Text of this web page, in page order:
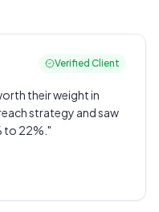
Verified Client
their weight in
strategy and saw
to 22%. "